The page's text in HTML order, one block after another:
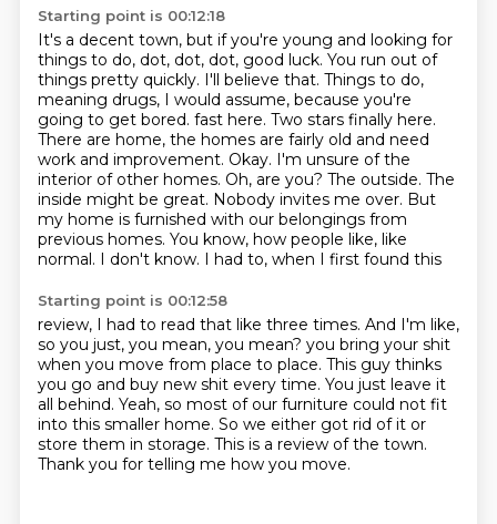
Starting point is 00:12:18
It's a decent town, but if you're young and looking for
things to do, dot, dot, dot, good luck. You run out of
things pretty quickly. I'll believe that. Things to do,
meaning drugs, I would assume, because you're
going to get bored. fast here. Two stars finally here.
There are home, the homes are fairly old and need
work and improvement. Okay. I'm unsure of the
interior of other homes. Oh, are you? The outside. The
inside might be great. Nobody invites me over. But
my home is furnished with our belongings from
previous homes. You know, how people like, like
normal. I don't know. I had to, when I first found this
Starting point is 00:12:58
review, I had to read that like three times. And I'm like,
so you just, you mean, you mean? you bring your shit
when you move from place to place. This guy thinks
you go and buy new shit every time. You just leave it
all behind. Yeah, so most of our furniture could not fit
into this smaller home. So we either got rid of it or
store them in storage. This is a review of the town.
Thank you for telling me how you move.